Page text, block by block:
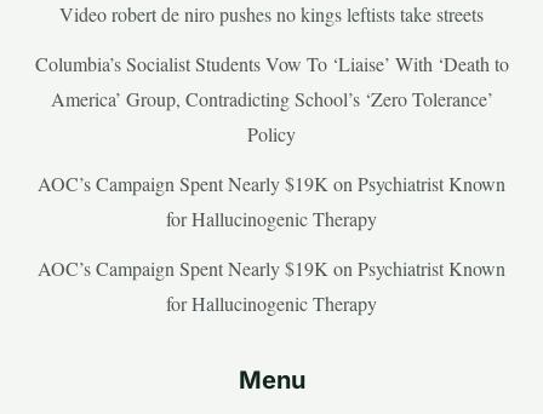
Video robert de niro pushes no kings leftists take streets
Columbia’s Socialist Students Vow To ‘Liaise’ With ‘Death to
America’ Group, Contradicting School’s ‘Zero Tolerance’
Policy
AOC’s Campaign Spent Nearly $19K on Psychiatrist Known
for Hallucinogenic Therapy
AOC’s Campaign Spent Nearly $19K on Psychiatrist Known
for Hallucinogenic Therapy
Menu